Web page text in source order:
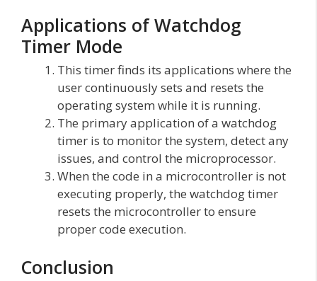
Applications of Watchdog
Timer Mode
This timer finds its applications where the
user continuously sets and resets the
operating system while it is running.
The primary application of a watchdog
timer is to monitor the system, detect any
issues, and control the microprocessor.
When the code in a microcontroller is not
executing properly, the watchdog timer
resets the microcontroller to ensure
proper code execution.
Conclusion